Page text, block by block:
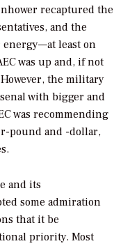
recaptured the
and the
least on
was up and, if not
the military
with bigger and
was recommending
pound and -dollar,
and its
some admiration
that it be
priority. Most